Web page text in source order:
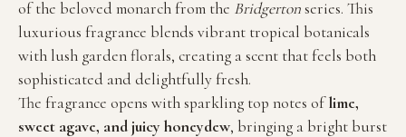
of the beloved monarch from the Bridgertonseries. This
luxurious fragrance blends vibrant tropical botanicals
with lush garden florals, creating a scent that feels both
sophisticated and delightfully fresh.
The fragrance opens with sparkling top notes oflime,
sweet agave, and juicy honeydew, bringing a bright burst